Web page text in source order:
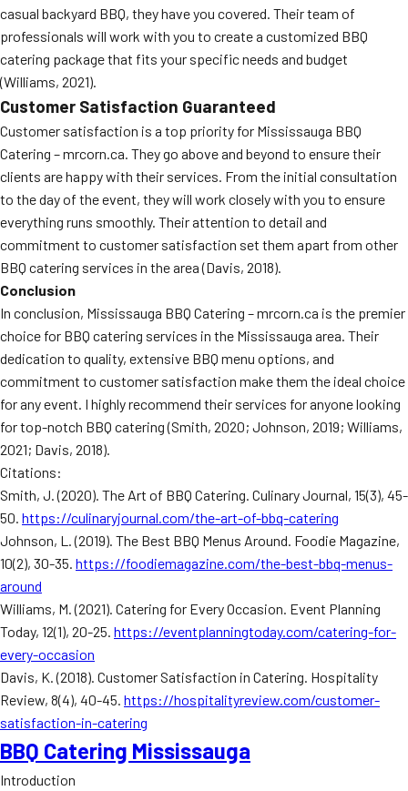
casual backyard BBQ, they have you covered. Their team of
professionals will work with you to create a customized BBQ
catering package that fits your specific needs and budget
(Williams, 2021).
Customer Satisfaction Guaranteed
Customer satisfaction is a top priority for Mississauga BBQ
Catering – mrcorn.ca. They go above and beyond to ensure their
clients are happy with their services. From the initial consultation
to the day of the event, they will work closely with you to ensure
everything runs smoothly. Their attention to detail and
commitment to customer satisfaction set them apart from other
BBQ catering services in the area (Davis, 2018).
Conclusion
In conclusion, Mississauga BBQ Catering – mrcorn.ca is the premier
choice for BBQ catering services in the Mississauga area. Their
dedication to quality, extensive BBQ menu options, and
commitment to customer satisfaction make them the ideal choice
for any event. I highly recommend their services for anyone looking
for top-notch BBQ catering (Smith, 2020; Johnson, 2019; Williams,
2021; Davis, 2018).
Citations:
Smith, J. (2020). The Art of BBQ Catering. Culinary Journal, 15(3), 45-
50. https://culinaryjournal.com/the-art-of-bbq-catering
Johnson, L. (2019). The Best BBQ Menus Around. Foodie Magazine,
10(2), 30-35. https://foodiemagazine.com/the-best-bbq-menus-
around
Williams, M. (2021). Catering for Every Occasion. Event Planning
Today, 12(1), 20-25. https://eventplanningtoday.com/catering-for-
every-occasion
Davis, K. (2018). Customer Satisfaction in Catering. Hospitality
Review, 8(4), 40-45. https://hospitalityreview.com/customer-
satisfaction-in-catering
BBQ Catering Mississauga
Introduction